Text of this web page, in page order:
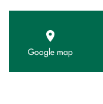
Google map